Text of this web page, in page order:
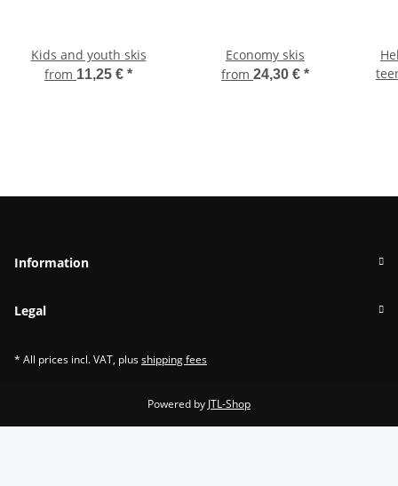
Kids and youth skis
from 11,25 € *
Economy skis
from 24,30 € *
Information
Legal
* All prices incl. VAT, plusshipping fees
Powered by JTL-Shop